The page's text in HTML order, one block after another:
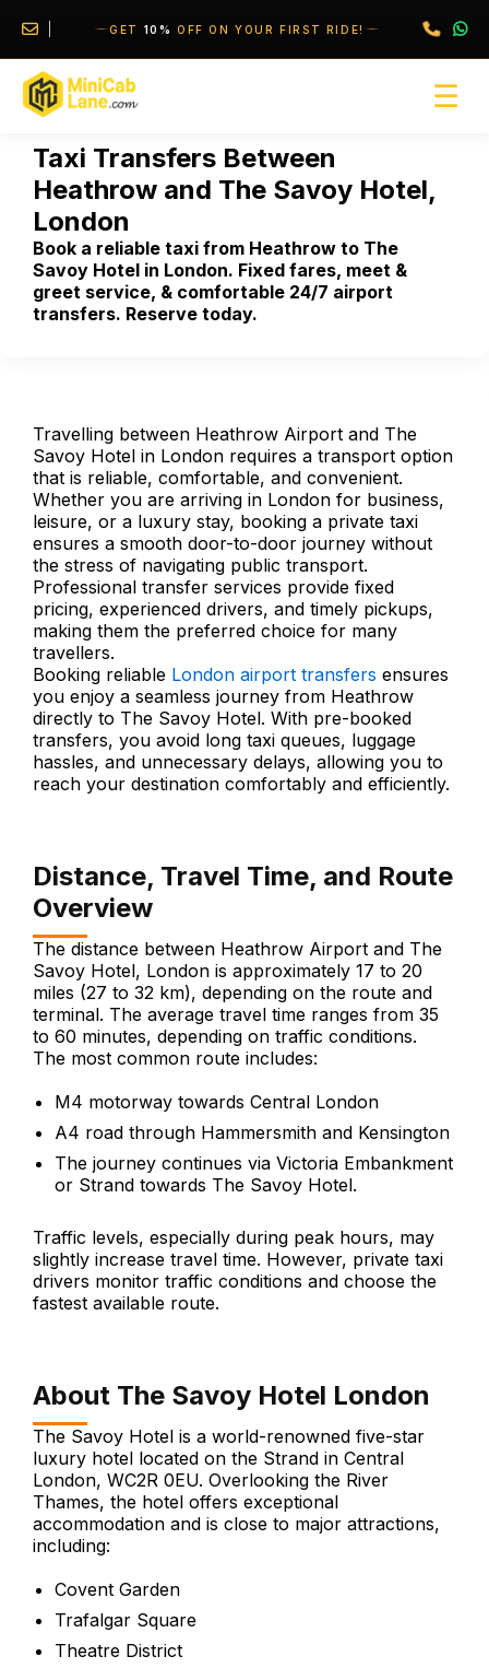
GET 10% OFF ON YOUR FIRST RIDE!
☰
Taxi Transfers Between
Heathrow and The Savoy Hotel,
London
Book a reliable taxi from Heathrow to The
Savoy Hotel in London. Fixed fares, meet &
greet service, & comfortable 24/7 airport
transfers. Reserve today.
Travelling between Heathrow Airport and The
Savoy Hotel in London requires a transport option
that is reliable, comfortable, and convenient.
Whether you are arriving in London for business,
leisure, or a luxury stay, booking a private taxi
ensures a smooth door-to-door journey without
the stress of navigating public transport.
Professional transfer services provide fixed
pricing, experienced drivers, and timely pickups,
making them the preferred choice for many
travellers.
Booking reliable London airport transfers ensures
you enjoy a seamless journey from Heathrow
directly to The Savoy Hotel. With pre-booked
transfers, you avoid long taxi queues, luggage
hassles, and unnecessary delays, allowing you to
reach your destination comfortably and efficiently.
Distance, Travel Time, and Route
Overview
The distance between Heathrow Airport and The
Savoy Hotel, London is approximately 17 to 20
miles (27 to 32 km), depending on the route and
terminal. The average travel time ranges from 35
to 60 minutes, depending on traffic conditions.
The most common route includes:
M4 motorway towards Central London
A4 road through Hammersmith and Kensington
The journey continues via Victoria Embankment
or Strand towards The Savoy Hotel.
Traffic levels, especially during peak hours, may
slightly increase travel time. However, private taxi
drivers monitor traffic conditions and choose the
fastest available route.
About The Savoy Hotel London
The Savoy Hotel is a world-renowned five-star
luxury hotel located on the Strand in Central
London, WC2R 0EU. Overlooking the River
Thames, the hotel offers exceptional
accommodation and is close to major attractions,
including:
Covent Garden
Trafalgar Square
Theatre District